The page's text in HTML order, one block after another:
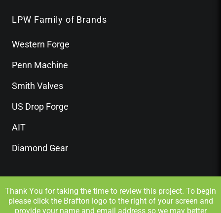
LPW Family of Brands
Western Forge
Penn Machine
Smith Valves
US Drop Forge
AIT
Diamond Gear
Thank You for taking the time to review this project. To begin
please click the Brafton logo to the right of your screen and
provide your name and email address so we may better